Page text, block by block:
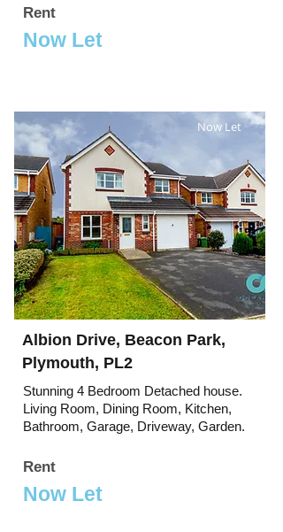
Rent
Now Let
Rent
Now Let
Now Let
Albion Drive, Beacon Park,
Plymouth, PL2
Stunning 4 Bedroom Detached house.
Living Room, Dining Room, Kitchen,
Bathroom, Garage, Driveway, Garden.